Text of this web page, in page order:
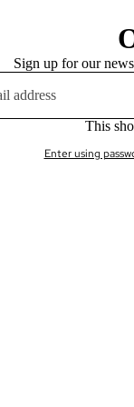
Sign up for our
This
Enter using